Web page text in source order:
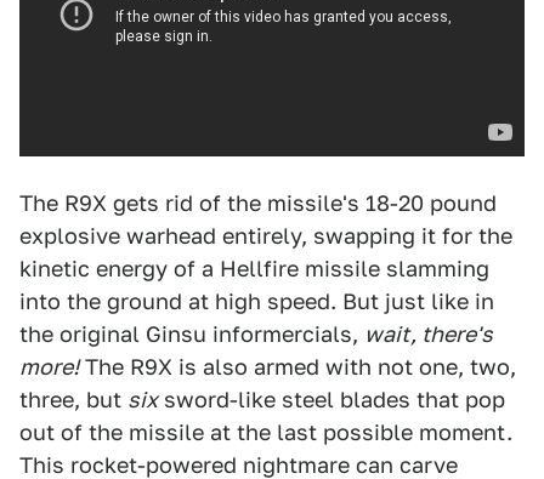
The R9X gets rid of the missile's 18-20 pound
explosive warhead entirely, swapping it for the
kinetic energy of a Hellfire missile slamming
into the ground at high speed. But just like in
the original Ginsu informercials, wait, there's
more!The R9X is also armed with not one, two,
three, but sixsword-like steel blades that pop
out of the missile at the last possible moment.
This rocket-powered nightmare can carve